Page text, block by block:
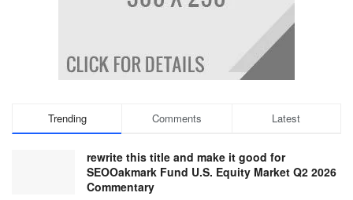
Trending Comments Latest
rewrite this title and make it good for
SEOOakmark Fund U.S. Equity Market Q2 2026
Commentary